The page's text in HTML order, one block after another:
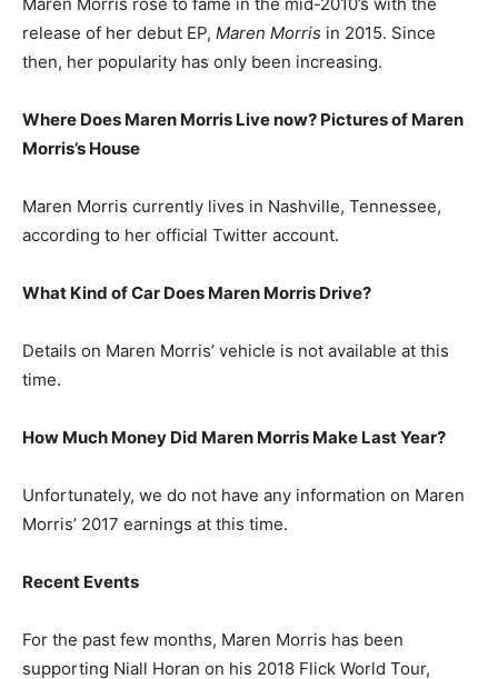
release of her debut EP, Maren Morris in 2015. Since
then, her popularity has only been increasing.
Where Does Maren Morris Live now? Pictures of Maren
Morris’s House
Maren Morris currently lives in Nashville, Tennessee,
according to her official Twitter account.
What Kind of Car Does Maren Morris Drive?
Details on Maren Morris’ vehicle is not available at this
time.
How Much Money Did Maren Morris Make Last Year?
Unfortunately, we do not have any information on Maren
Morris’ 2017 earnings at this time.
Recent Events
For the past few months, Maren Morris has been
supporting Niall Horan on his 2018 Flick World Tour,